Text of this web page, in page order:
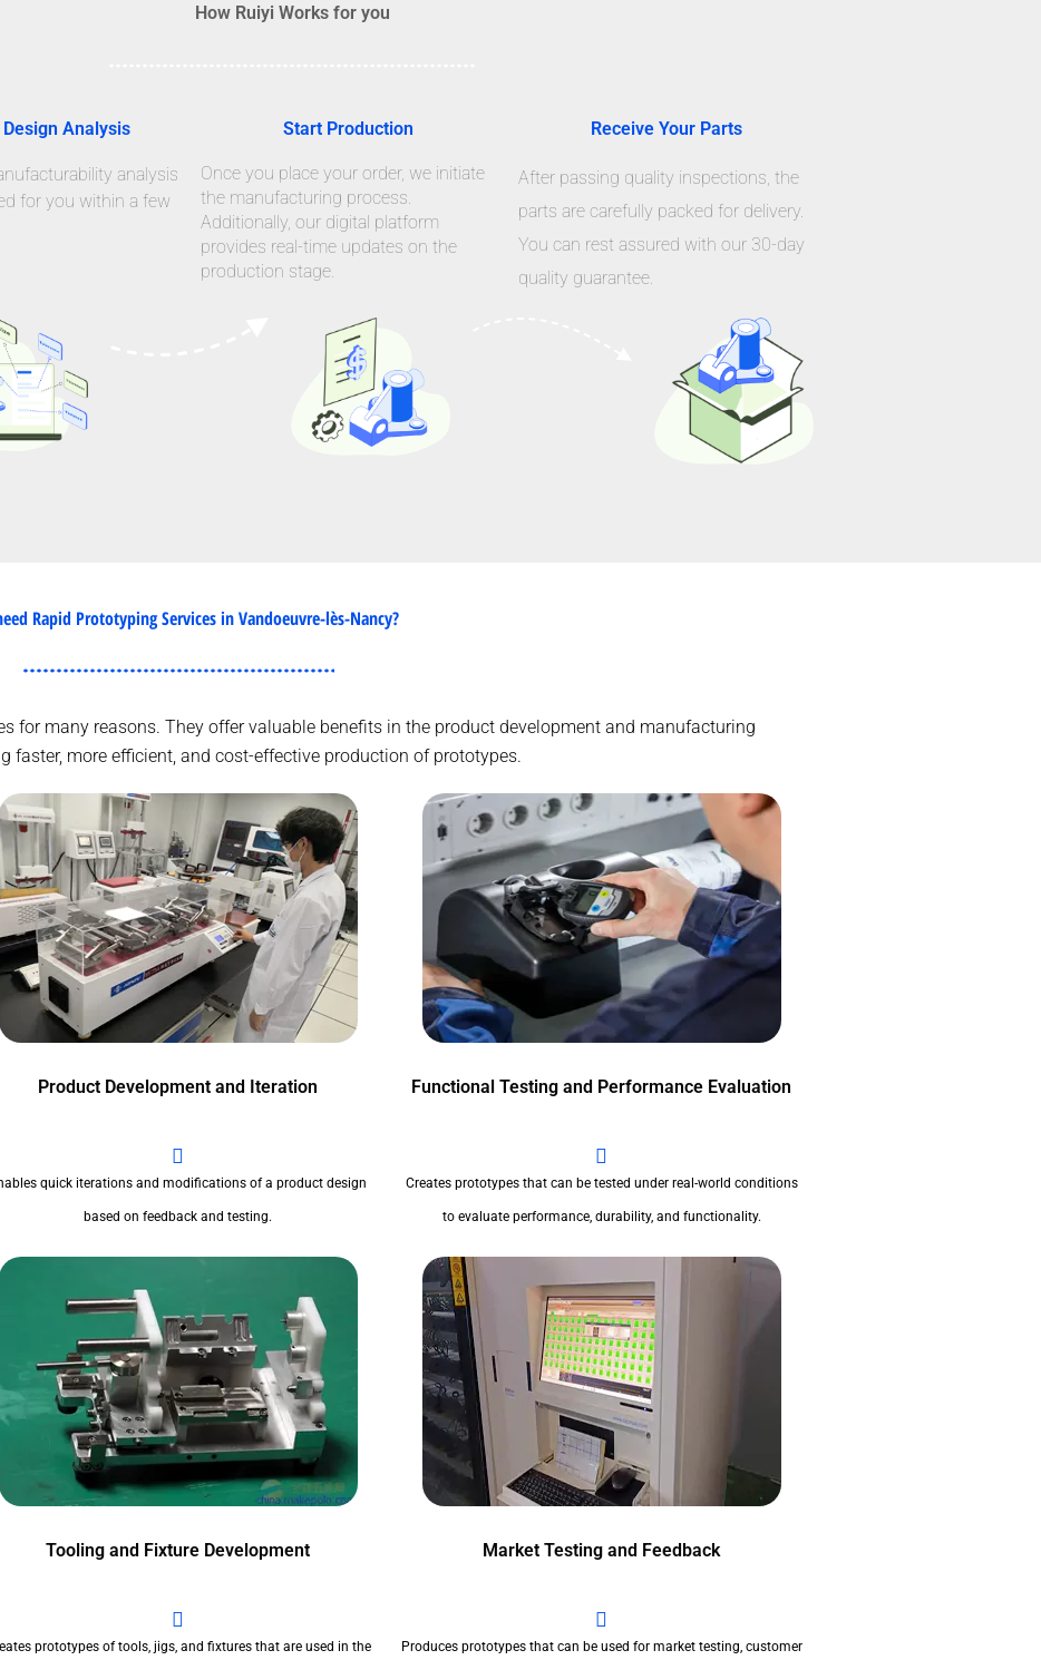
How Ruiyi Works for you
Analysis
analysis
for you within a few
Start Production
Once you place your order, we initiate
the manufacturing process.
Additionally, our digital platform
provides real-time updates on the
production stage.
Receive Your Parts
After passing quality inspections, the
parts are carefully packed for delivery.
You can rest assured with our 30-day
quality guarantee.
Rapid Prototyping Services in Vandoeuvre-lès-Nancy?
for many reasons. They offer valuable benefits in the product development and manufacturing
faster, more efficient, and cost-effective production of prototypes.
Product Development and Iteration
quick iterations and modifications of a product design
based on feedback and testing.
Functional Testing and Performance Evaluation
Creates prototypes that can be tested under real-world conditions
to evaluate performance, durability, and functionality.
Tooling and Fixture Development
prototypes of tools, jigs, and fixtures that are used in the
Market Testing and Feedback
Produces prototypes that can be used for market testing, customer